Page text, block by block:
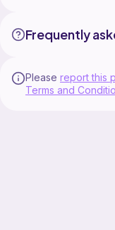
Frequently
Please report this
Terms and